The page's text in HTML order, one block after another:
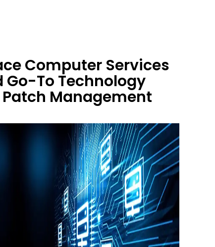
Computer Services
Go-To Technology
Management